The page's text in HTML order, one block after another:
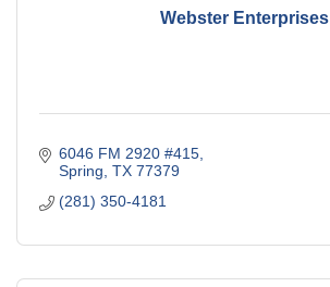
Webster Enterprises
6046 FM 2920 #415
Spring TX 77379
(281) 350-4181